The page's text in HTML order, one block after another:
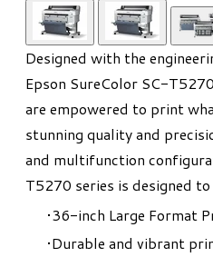
Designed with the
Epson SureColor SC-
are empowered to print
stunning quality and
and multifunction
T5270 series is designed
36-inch Large Format
Durable and vibrant